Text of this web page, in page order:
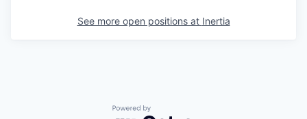
See more open positions at Inertia
Powered by Getro.com